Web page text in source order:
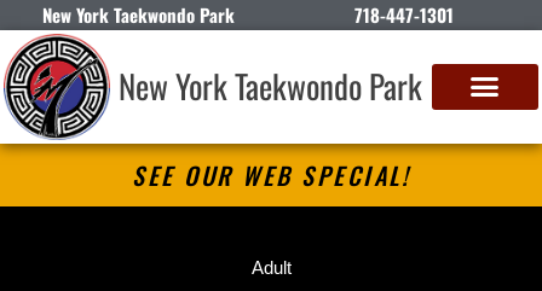
New York Taekwondo Park 718-447-1301
New York Taekwondo Park
SEE OUR WEB SPECIAL!
Adult